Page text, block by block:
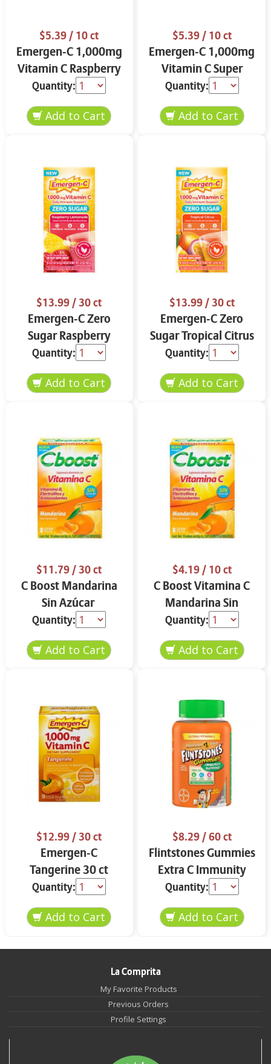
$5.39/ 10 ct
Emergen-C 1,000mg
Vitamin C Raspberry
10.0 ct
Quantity:
$5.39/ 10 ct
Emergen-C 1,000mg
Vitamin C Super
Orange 10.0 ct
Quantity:
$13.99/ 30 ct
Emergen-C Zero
Sugar Raspberry
Lemonade 18 ct
Quantity:
$13.99/ 30 ct
Emergen-C Zero
Sugar Tropical Citrus
18 ct
Quantity:
$11.79/ 30 ct
C Boost Mandarina
Sin Azúcar
Quantity:
$4.19/ 10 ct
C Boost Vitamina C
Mandarina Sin
Azúcar
Quantity:
$12.99/ 30 ct
Emergen-C
Tangerine 30 ct
Quantity:
$8.29/ 60 ct
Flintstones Gummies
Extra C Immunity
Support
Quantity:
La Comprita
My Favorite Products
Previous Orders
Profile Settings